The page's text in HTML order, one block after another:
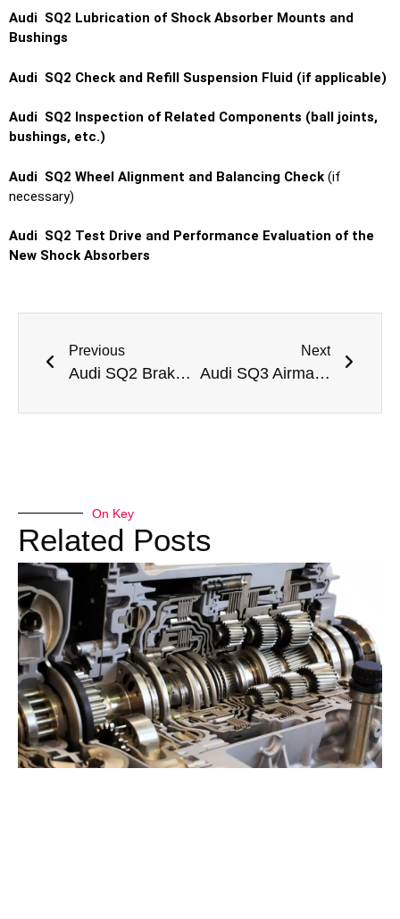
Audi SQ2 Lubrication of Shock Absorber Mounts and
Bushings
Audi SQ2 Check and Refill Suspension Fluid (if applicable)
Audi SQ2 Inspection of Related Components (ball joints,
bushings, etc.)
Audi SQ2 Wheel Alignment and Balancing Check (if
necessary)
Audi SQ2 Test Drive and Performance Evaluation of the
New Shock Absorbers
Previous
Audi SQ2 Brake Oil Change
Next
Audi SQ3 Airmatic Suspension Repair
On Key
Related Posts